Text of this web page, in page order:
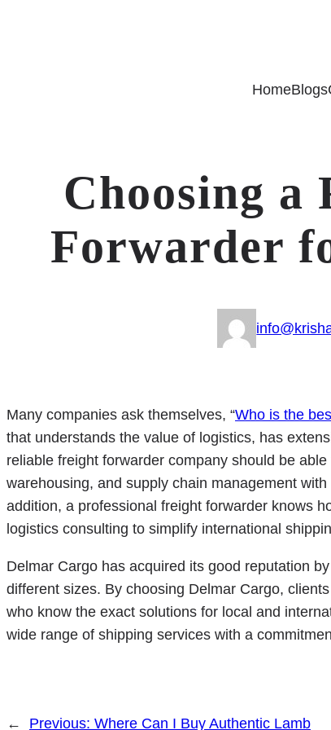
HomeBlogs
Choosing a
Forwarder
Many companies ask themselves, “Who is the
that understands the value of logistics, has
reliable freight forwarder company should be
warehousing, and supply chain management
addition, a professional freight forwarder knows
logistics consulting to simplify international
Delmar Cargo has acquired its good reputation
different sizes. By choosing Delmar Cargo,
who know the exact solutions for local and
wide range of shipping services with a
← Previous: Where Can I Buy Authentic Lamb